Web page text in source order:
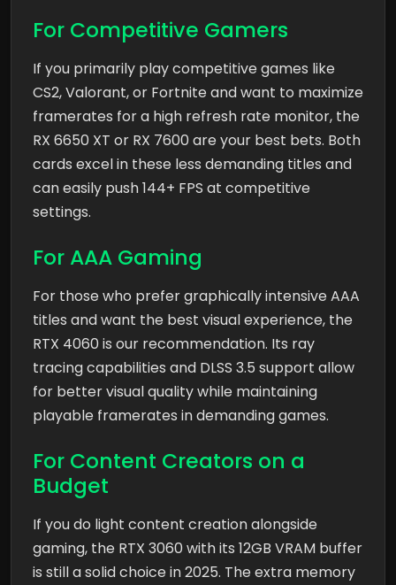
For Competitive Gamers
If you primarily play competitive games like
CS2, Valorant, or Fortnite and want to maximize
framerates for a high refresh rate monitor, the
RX 6650 XT or RX 7600 are your best bets. Both
cards excel in these less demanding titles and
can easily push 144+ FPS at competitive
settings.
For AAA Gaming
For those who prefer graphically intensive AAA
titles and want the best visual experience, the
RTX 4060 is our recommendation. Its ray
tracing capabilities and DLSS 3.5 support allow
for better visual quality while maintaining
playable framerates in demanding games.
For Content Creators on a
Budget
If you do light content creation alongside
gaming, the RTX 3060 with its 12GB VRAM buffer
is still a solid choice in 2025. The extra memory